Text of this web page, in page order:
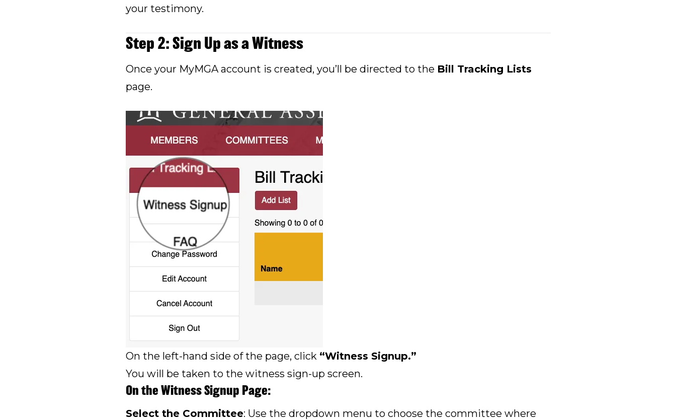
your testimony.
Step 2: Sign Up as a Witness
Once your MyMGA account is created, you’ll be directed to the Bill Tracking Lists
page.
On the left-hand side of the page, click “Witness Signup.”
You will be taken to the witness sign-up screen.
On the Witness Signup Page:
Select the Committee: Use the dropdown menu to choose the committee where